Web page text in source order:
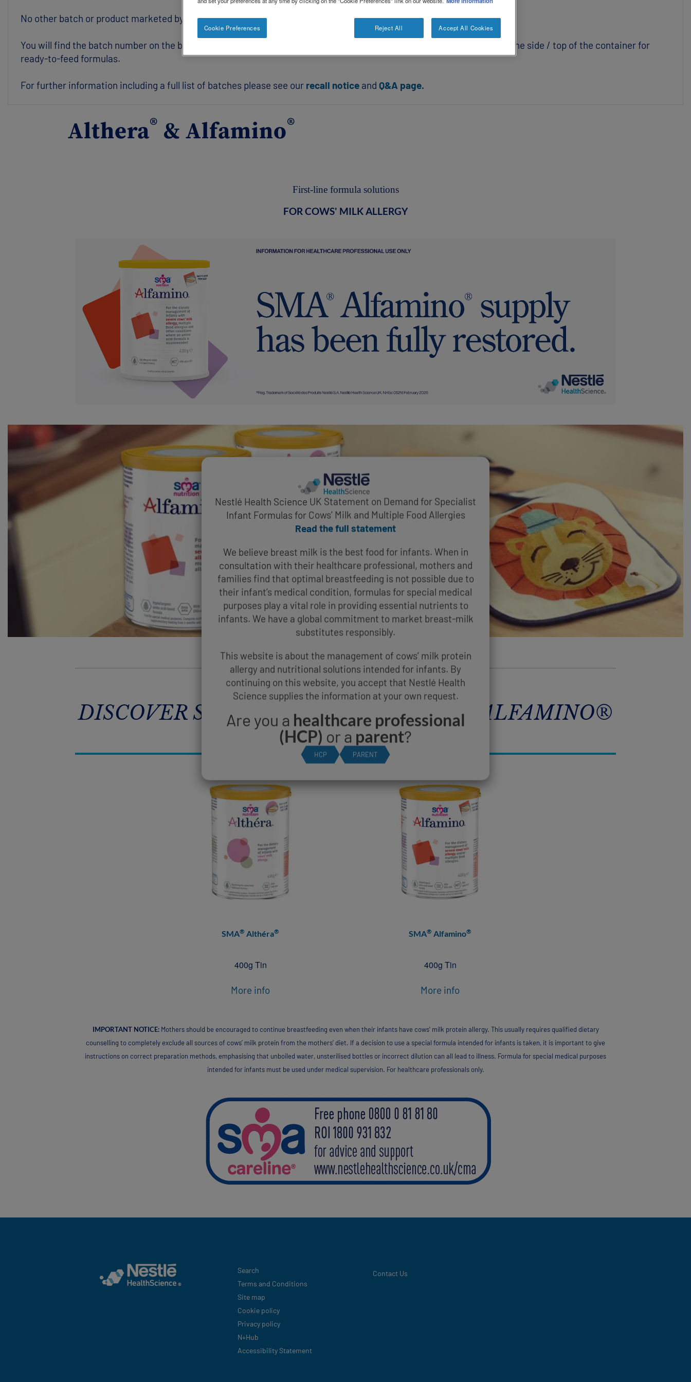
No other batch or product marketed by Nestlé UK & Ireland is affected.
You will find the batch number on the base of the tin or box for powdered formulas or the base of the outer box and on the side / top of the container for
ready-to-feed formulas.
For further information including a full list of batches please see our recall notice and Q&A page.
Althera® & Alfamino®
First-line formula solutions
FOR COWS' MILK ALLERGY
DISCOVER SMA® ALTHERA® & SMA® ALFAMINO®
PRODUCT RANGE
SMA® Althéra®
400g Tin
More info
SMA® Alfamino®
400g Tin
More info
IMPORTANT NOTICE:Mothers should be encouraged to continue breastfeeding even when their infants have cows’ milk protein allergy. This usually requires qualified dietary
counselling to completely exclude all sources of cows’ milk protein from the mothers’ diet. If a decision to use a special formula intended for infants is taken, it is important to give
instructions on correct preparation methods, emphasising that unboiled water, unsterilised bottles or incorrect dilution can all lead to illness. Formula for special medical purposes
intended for infants must be used under medical supervision. For healthcare professionals only.
Legal
Search
Terms and Conditions
Site map
Cookie policy
Privacy policy
N+Hub
Accessibility Statement
Contact Us
Nestlé Health Science UK Statement on Demand for Specialist
Infant Formulas for Cows’ Milk and Multiple Food Allergies
Read the full statement
We believe breast milk is the best food for infants. When in
consultation with their healthcare professional, mothers and
families find that optimal breastfeeding is not possible due to
their infant’s medical condition, formulas for special medical
purposes play a vital role in providing essential nutrients to
infants. We have a global commitment to market breast-milk
substitutes responsibly.
This website is about the management of cows’ milk protein
allergy and nutritional solutions intended for infants. By
continuing on this website, you accept that Nestlé Health
Science supplies the information at your own request.
Are you a healthcare professional
(HCP) or a parent?
HCP PARENT
Cookie Preferences Reject All Accept All Cookies